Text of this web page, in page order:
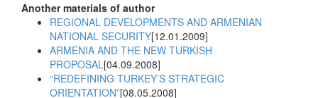
Another materials of author
REGIONAL DEVELOPMENTS AND ARMENIAN
NATIONAL SECURITY[12.01.2009]
ARMENIA AND THE NEW TURKISH
PROPOSAL[04.09.2008]
“REDEFINING TURKEY’S STRATEGIC
ORIENTATION”[08.05.2008]